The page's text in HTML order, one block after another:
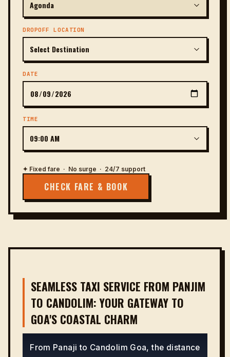
DROPOFF LOCATION
DATE
TIME
✦ Fixed fare · No surge · 24/7 support
CHECK FARE & BOOK
SEAMLESS TAXI SERVICE FROM PANJIM
TO CANDOLIM: YOUR GATEWAY TO
GOA'S COASTAL CHARM
From Panaji to Candolim Goa, the distance